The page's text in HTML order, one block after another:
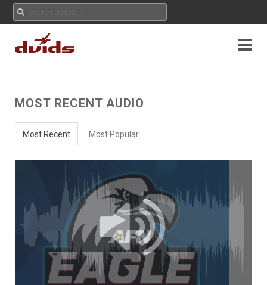
MOST RECENT AUDIO
Most Recent Most Popular